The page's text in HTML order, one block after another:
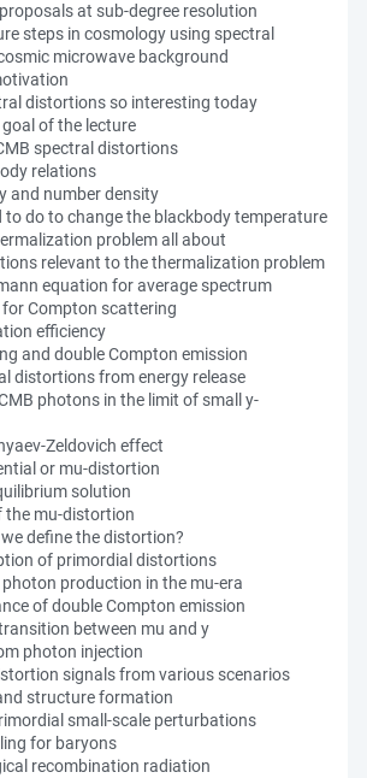
at sub-degree resolution
steps in cosmology using spectral
microwave background
distortions so interesting today
of the lecture
spectral distortions
relations
and number density
to do to change the blackbody temperature
problem all about
relevant to the thermalization problem
equation for average spectrum
Compton scattering
efficiency
and double Compton emission
distortions from energy release
photons in the limit of small y-
Zeldovich effect
or mu-distortion
solution
the mu-distortion
define the distortion?
of primordial distortions
production in the mu-era
of double Compton emission
between mu and y
photon injection
signals from various scenarios
structure formation
small-scale perturbations
for baryons
recombination radiation